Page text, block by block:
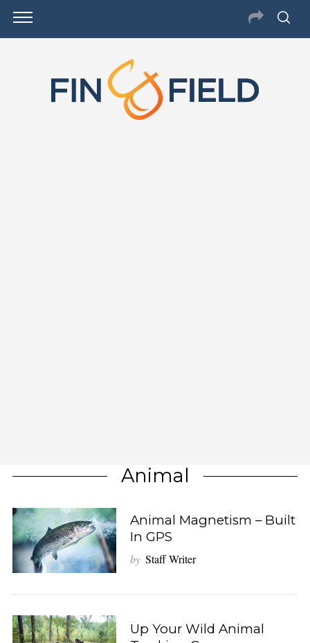
Animal
Animal Magnetism – Built
In GPS
by Staff Writer
Up Your Wild Animal